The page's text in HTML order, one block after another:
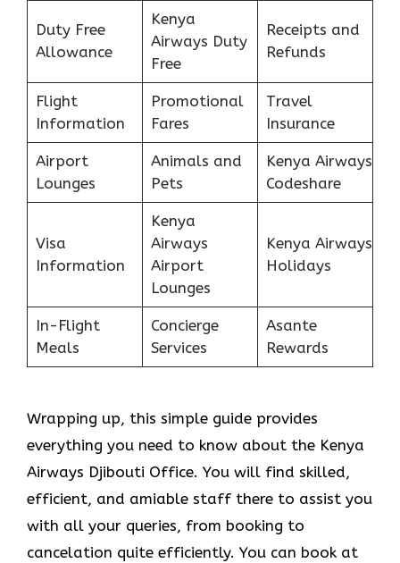
Duty Free
Allowance
Kenya
Airways Duty
Free
Receipts and
Refunds
Flight
Information
Promotional
Fares
Travel
Insurance
Airport
Lounges
Animals and
Pets
Kenya Airways
Codeshare
Visa
Information
Kenya
Airways
Airport
Lounges
Kenya Airways
Holidays
In-Flight
Meals
Concierge
Services
Asante
Rewards
Wrapping up, this simple guide provides
everything you need to know about the Kenya
Airways Djibouti Office. You will find skilled,
efficient, and amiable staff there to assist you
with all your queries, from booking to
cancelation quite efficiently. You can book at